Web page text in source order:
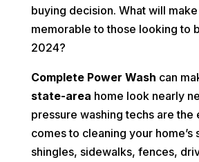
buying decision. What will
memorable to those looking to
2024?
Complete Power Wash can
state-area home look nearly
pressure washing techs are the
comes to cleaning your home’s
shingles, sidewalks, fences,